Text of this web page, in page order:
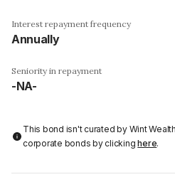
Interest repayment frequency
Annually
Seniority in repayment
-NA-
This bond isn't curated by Wint
corporate bonds by clickinghere.